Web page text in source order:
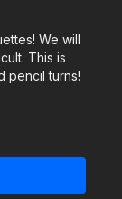
We will
This is
pencil turns!